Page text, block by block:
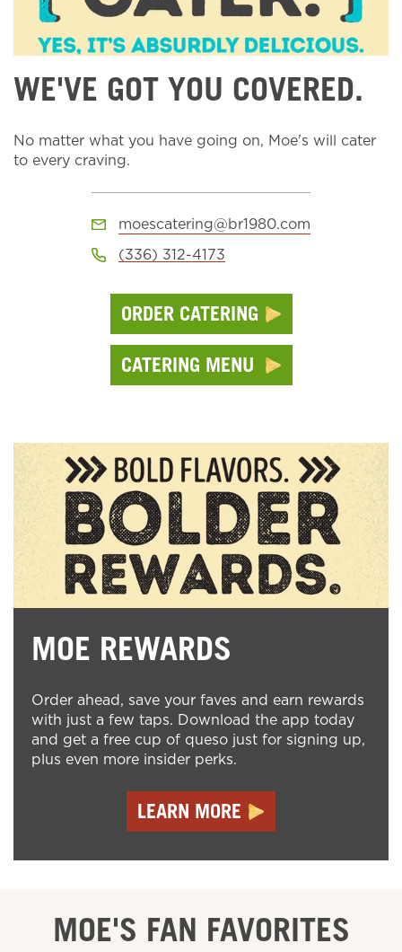
WE'VE GOT YOU COVERED.
No matter what you have going on, Moe's will cater
to every craving.
moescatering@br1980.com
(336) 312-4173
ORDER CATERING
CATERING MENU
MOE REWARDS
Order ahead, save your faves and earn rewards
with just a few taps. Download the app today
and get a free cup of queso just for signing up,
plus even more insider perks.
LEARN MORE
MOE'S FAN FAVORITES